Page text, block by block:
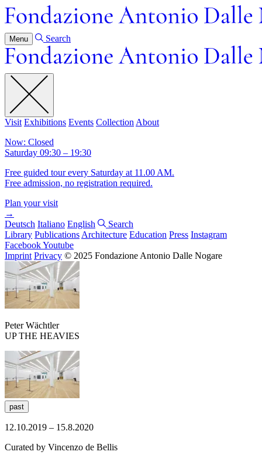
Menu Search
Visit Exhibitions Events Collection About
Now: Closed
Saturday 09:30 – 19:30
Free guided tour every Saturday at 11.00 AM.
Free admission, no registration required.
Plan your visit
→
Deutsch Italiano English
Search
Library Publications Architecture Education Press Instagram
FacebookYoutube
Imprint Privacy © 2025 Fondazione Antonio Dalle Nogare
Peter Wächtler
​UP THE HEAVIES
past
12.10.2019 – 15.8.2020
Curated by Vincenzo de Bellis